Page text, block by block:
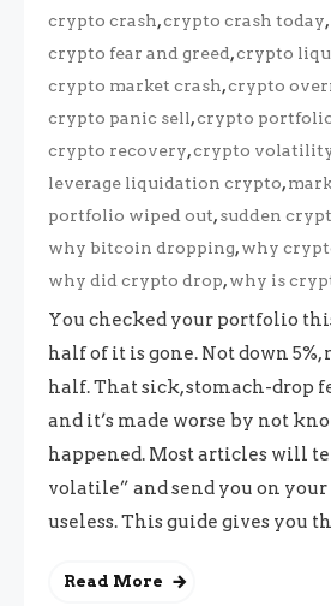
crypto crash,crypto crash today,
crypto fear and greed,crypto
crypto market crash,crypto
crypto panic sell,crypto
crypto recovery,crypto
leverage liquidation crypto,
portfolio wiped out,sudden
why bitcoin dropping,why
why did crypto drop,why is
You checked your portfolio
half of it is gone. Not down 5%,
half. That sick, stomach-drop
and it’s made worse by not
happened. Most articles will
volatile” and send you on your
useless. This guide gives you
Read More